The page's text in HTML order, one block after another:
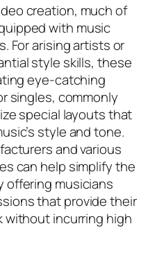
creation, much of
with music
For arising artists or
style skills, these
eye-catching
singles, commonly
special layouts that
style and tone.
and various
can help simplify the
offering musicians
that provide their
without incurring high